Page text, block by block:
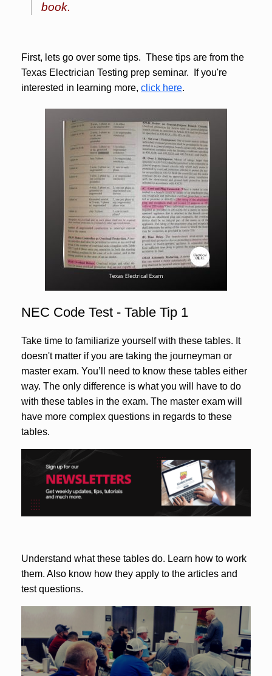
book.
First, lets go over some tips. These tips are from the
Texas Electrician Testing prep seminar. If you're
interested in learning more, click here.
NEC Code Test - Table Tip 1
Take time to familiarize yourself with these tables. It
doesn't matter if you are taking the journeyman or
master exam. You’ll need to know these tables either
way. The only difference is what you will have to do
with these tables in the exam. The master exam will
have more complex questions in regards to these
tables.
Understand what these tables do. Learn how to work
them. Also know how they apply to the articles and
test questions.